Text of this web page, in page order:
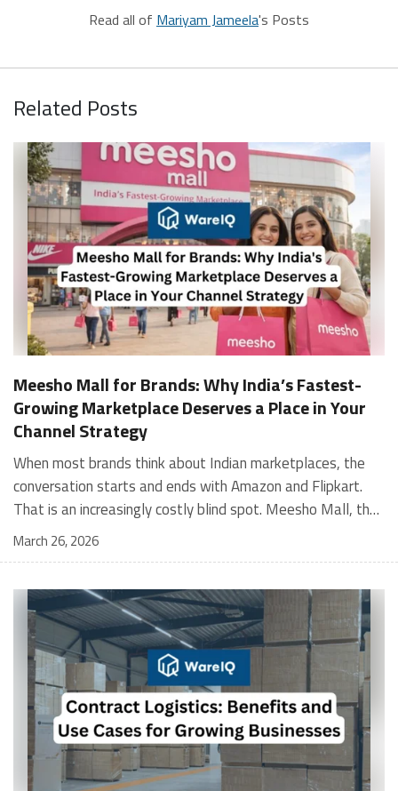
Read all of Mariyam Jameela's Posts
Related Posts
Meesho Mall for Brands: Why India’s Fastest-
Growing Marketplace Deserves a Place in Your
Channel Strategy
When most brands think about Indian marketplaces, the conversation starts and ends with Amazon and Flipkart. That is an increasingly costly blind spot. Meesho Mall, the branded sub-platform within Meesho, saw a 117% increase in orders in 2024 Business of Fashion, making it one of the fastest-growing branded commerce channels in the country. The platform is not a niche experiment anymore. Meesho Mall has partnered with over 400 national and regional brands including Bajaj, boAt, Biotique, Decathlon, Bewakoof, and Himalaya Business of Fashion, and FMCG majors like Hindustan Unilever, Procter and Gamble India, and Himalaya have joined to expand their personal care presence on the platform. If your brand is not on Meesho Mall yet, this guide will tell you exactly why that should change, and what fulfillment discipline you need to succeed there. For brands evaluating new growth channels, Meesho Mall is quickly becoming a strategic priority rather than an optional experiment. Understanding how Meesho Mall for Brands works can unlock scalable, cost-efficient expansion in India’s evolving ecommerce landscape. What is Meesho Mall? Meesho started as a marketplace for unbranded, value-segment products — factory-direct fashion, home goods, and accessories sold by small suppliers across India. It built an enormous user base in the process. In 2024, Meesho reached 187 million annual transacting users, making it India's largest e-commerce platform by this metric, with 400,000+ active sellers and rising order volumes from Tier 2 and smaller cities. Meesho Mall is a sub-platform within Meesho for branded products, modeled on approaches taken by Taobao and Shopee — both of which launched separate branded tiers (Tmall and Shopee Mall) alongside their core marketplaces. The logic is the same: use the massive Meesho user base as the funnel, then offer brands a dedicated, verified lane within it. Meesho Mall has been growing at approximately 30% month-on-month since launch and processed over one crore orders in its first six months of active operation. Why Brands Should Sell on Meesho Mall 1. Access to a buyer segment Amazon and Flipkart don't fully serve Meesho's core strength is Tier 2, Tier 3, and rural India. Meesho reaches customers across 19,000+ pin codes Rekonsile, with a large proportion of buyers in cities and towns where Amazon and Flipkart have lower penetration and higher delivery costs. For brands in personal care, footwear, apparel, and home essentials, this is not a secondary market — it is the next 100 million buyers. About 65% of Meesho's customers are women, higher than the overall percentage of women who shop online nationally at 47% Business of Fashion — a demographic that overlaps directly with the buyer profile for beauty, personal care, fashion, and home categories. 2. The demand for branded products on Meesho is proven Meesho identified through user research that there were repeated searches for branded products in categories like personal care, beauty, footwear, and electronic accessories — and Meesho Mall was launched specifically in response to that signal. Business Standard The demand exists on the platform. Brands that list early capture that search intent before the competitive density on the channel increases. 3. Zero commission keeps your margins intact Meesho does not charge commission fees from sellers. WareIQ Compared to Amazon's category-level commission rates — which can run from 5% to 15% depending on the category — this is a structurally different economics model. The trade-off is that Meesho charges for shipping, but the net landed cost for many categories is still favorable. Registering on the Meesho Seller Panel A Complete Guide for Suppliers [2026] 4. Meesho Mall signals brand legitimacy to platform buyers Being listed under Meesho Mall, rather than as a generic Meesho supplier, signals authenticity. Meesho enforces brand verification, sellers who cannot produce a trademark certificate or brand authorization document to verify product authenticity will lose the M-Trusted tag and face listing restrictions. Meesho For brands, this verification requirement works in your favor: it reduces counterfeit competition and positions your listings as trustworthy. 5. Monetization potential is growing Meesho's CFO Dhiresh Bansal has stated that Meesho Mall is expected to be a significant lever for monetization going forward, with the focus on accessibility, affordability, selection, and experience for all stakeholders. Business Standard As the platform builds out its ad tools and analytics for Mall sellers, the channel will increasingly offer the kind of brand visibility mechanics that Amazon and Flipkart sellers use today. Which Brand Categories Are Best Positioned Not every brand will find the same traction on Meesho Mall. Based on current category data and growth patterns, the strongest fits are: Personal care and beauty, personal care and beauty accounts for approximately 10% of Meesho's total business, and it is a category where branded product searches are consistently high. Business of Fashion Brands in this space have seen strong order growth on Mall. Footwear — Indian value footwear brands like Liberty, Action, and Paragon are active on the platform Business of Fashion, and the category benefits from Meesho's Tier 2 reach where physical retail is fragmented. Apparel and fashion fashion contributes about 55% of Meesho's total business Business of Fashion, and mass-market brands in this space have a built-in audience. Home and kitchen — home and kitchen essentials contribute about 20% of Meesho's business Business of Fashion, making it a significant category for brands in that space. Electronics accessories higher branded intent in this category makes it a natural fit for Mall's brand-verified lane. What Fulfillment Looks Like on Meesho Mall Getting on Meesho Mall is one thing. Performing well there is another. Meesho's algorithm rewards sellers who dispatch on time, maintain low return rates, and keep order quality high. Here is what you need to know operationally. Dispatch SLA Orders must be shipped within 2 to 3 days from the date of receiving the order within the agreed SLA window. Sellers can check order status and days remaining for dispatch on the Meesho Supplier Panel. For brands running self-fulfillment from a single warehouse, this SLA is manageable at low volumes. As order volumes scale especially during sale events maintaining this window becomes the primary operational challenge. Next Day Dispatch (NDD) Program The Next Day Dispatch program supports faster shipping timelines for eligible sellers and provides access to a dedicated account manager. Meesho Joining NDD is a meaningful visibility booster. Products eligible for the NDD program can see up to a 12% increase in customer interest. To qualify for NDD, your warehouse operations need to be able to pick, pack, and hand off to the logistics partner same-day on order receipt. That requires either in-house operational discipline or a fulfillment partner with the infrastructure to execute it reliably. Returns and RTO Customers can return products within 7 days of delivery. Shipments that are not delivered to the customer are converted to RTO (Return to Origin) and sent back to the seller. High RTO rates common in Tier 2 markets due to cash-on-delivery preferences and address accuracy issues will erode your margins if not managed proactively. Good fulfillment operations flag high-RTO pin codes and route orders accordingly. Get 100% Approval on Marketplaces Claims with Our Returns QC Solution Packaging requirements Products must be packed in plain packaging material with no branding. Meesho does not provide packaging material. This is an important operational note for brands used to branded packaging you will need to adjust your packing workflow or maintain separate unbranded packaging stock for Meesho fulfillment. Payments Payments are processed every seven days post-delivery. Sellers can view detailed payment reports on the Supplier Panel to track earnings and understand any deductions, such as return adjustments. Explore - How to Sell on Meesho: Step-by-Step Seller Guide [2026] How WareIQ Helps Brands Fulfill on Meesho Mall Running Meesho Mall fulfillment out of a single city warehouse works until volumes grow. The challenge with Meesho is that its order demand is geographically distributed, a significant share comes from Tier 2 and Tier 3 locations spread across the country. Shipping from a single hub means longer transit times, higher freight costs, and elevated RTO rates. WareIQ's distributed fulfillment network across 13+ cities solves exactly this problem. When your inventory is positioned closer to where Meesho's orders originate, you ship faster, qualify for NDD more reliably, and reduce the cost and friction of failed deliveries. Beyond the network, WareIQ's tech stack integrates directly with Meesho, giving you real-time order sync, automated shipping label generation, returns tracking, and inventory visibility across all your fulfillment centers, all in one dashboard. You manage Meesho alongside Amazon, Flipkart, your D2C store, and any other channel from a single interface, without the operational overhead of running separate fulfillment processes for each. Explore - WareIQ's Amazon-Like Seller Panel for Multi-vendor MarketplacesFulfillment Services for Fastest Delivery If you are planning your Meesho Mall launch or looking to improve your current Meesho fulfillment performance, talk to the WareIQ team. Frequently Asked Questions What is Meesho Mall?Meesho Mall is a dedicated branded products section within the Meesho marketplace. It operates as a verified lane for established brands, separate from Meesho's general supplier marketplace.Is Meesho Mall free to
March 26, 2026